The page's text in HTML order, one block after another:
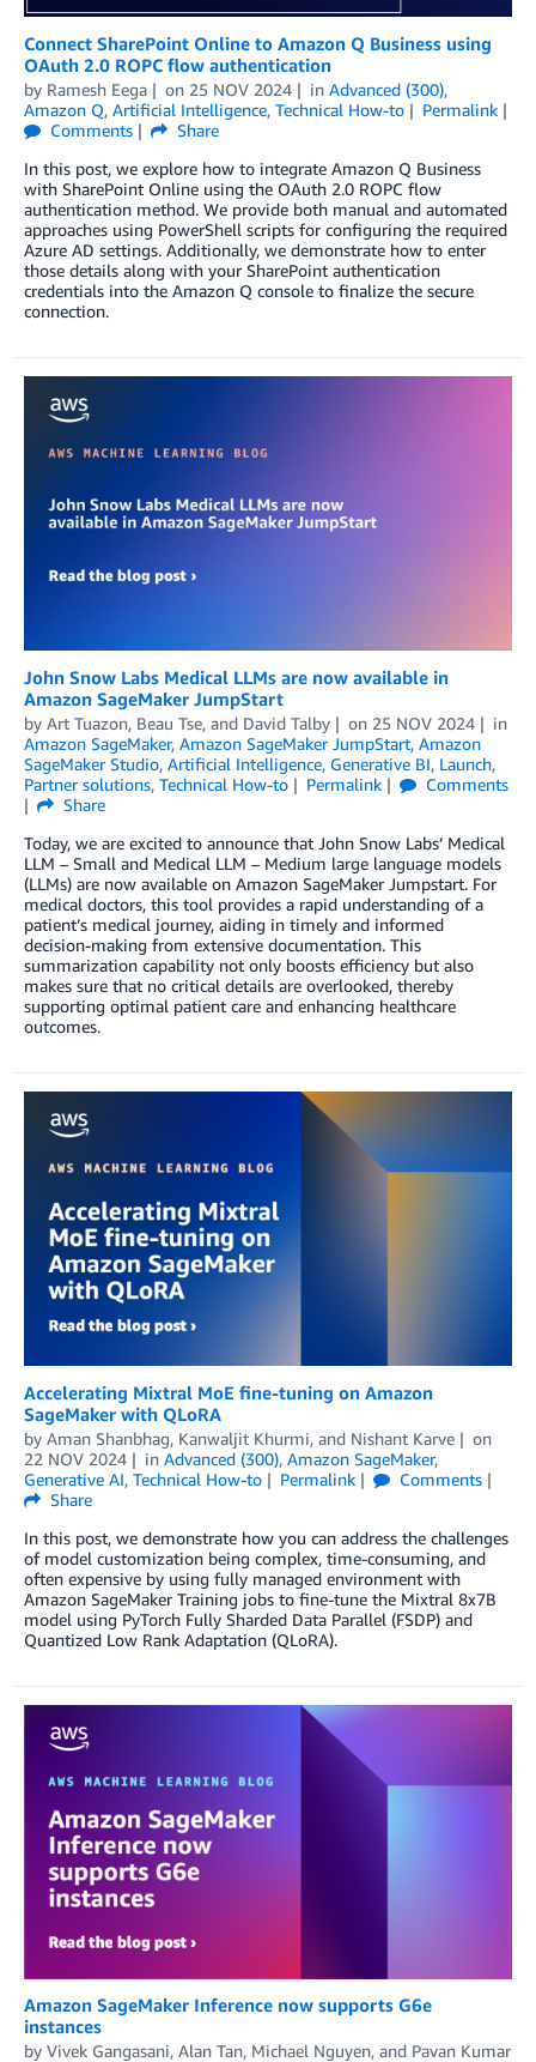
Connect SharePoint Online to Amazon Q Business using
OAuth 2.0 ROPC flow authentication
by Ramesh Eega on 25 NOV 2024 in Advanced (300),
Amazon Q, Artificial Intelligence, Technical How-to
Permalink
Comments
Share
In this post, we explore how to integrate Amazon Q Business
with SharePoint Online using the OAuth 2.0 ROPC flow
authentication method. We provide both manual and automated
approaches using PowerShell scripts for configuring the required
Azure AD settings. Additionally, we demonstrate how to enter
those details along with your SharePoint authentication
credentials into the Amazon Q console to finalize the secure
connection.
John Snow Labs Medical LLMs are now available in
Amazon SageMaker JumpStart
by Art Tuazon, Beau Tse, and David Talby on 25 NOV 2024
in
Amazon SageMaker, Amazon SageMaker JumpStart, Amazon
SageMaker Studio, Artificial Intelligence, Generative BI, Launch,
Partner solutions, Technical How-to Permalink
Comments
Share
Today, we are excited to announce that John Snow Labs’ Medical
LLM – Small and Medical LLM – Medium large language models
(LLMs) are now available on Amazon SageMaker Jumpstart. For
medical doctors, this tool provides a rapid understanding of a
patient’s medical journey, aiding in timely and informed
decision-making from extensive documentation. This
summarization capability not only boosts efficiency but also
makes sure that no critical details are overlooked, thereby
supporting optimal patient care and enhancing healthcare
outcomes.
Accelerating Mixtral MoE fine-tuning on Amazon
SageMaker with QLoRA
by Aman Shanbhag, Kanwaljit Khurmi, and Nishant Karve
on
22 NOV 2024
in Advanced (300), Amazon SageMaker,
Generative AI, Technical How-to Permalink
Comments
Share
In this post, we demonstrate how you can address the challenges
of model customization being complex, time-consuming, and
often expensive by using fully managed environment with
Amazon SageMaker Training jobs to fine-tune the Mixtral 8x7B
model using PyTorch Fully Sharded Data Parallel (FSDP) and
Quantized Low Rank Adaptation (QLoRA).
Amazon SageMaker Inference now supports G6e
instances
by Vivek Gangasani, Alan Tan, Michael Nguyen, and Pavan Kumar